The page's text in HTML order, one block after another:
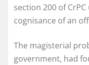
section 200 of
cognisance of an
The magisterial
government, had